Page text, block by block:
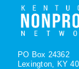
PO Box 24362
Lexington, KY